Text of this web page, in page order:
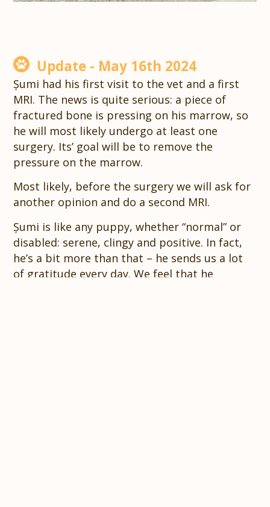
Update - May 16th 2024
Șumi had his first visit to the vet and a first
MRI. The news is quite serious: a piece of
fractured bone is pressing on his marrow, so
he will most likely undergo at least one
surgery. Its’ goal will be to remove the
pressure on the marrow.
Most likely, before the surgery we will ask for
another opinion and do a second MRI.
Șumi is like any puppy, whether “normal” or
disabled: serene, clingy and positive. In fact,
he’s a bit more than that – he sends us a lot
of gratitude every day. We feel that he